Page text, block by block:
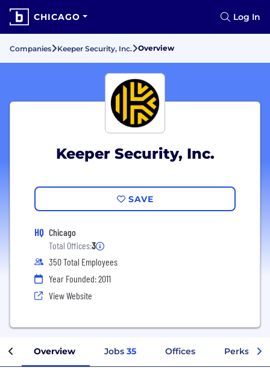
CHICAGO Log In
Companies Keeper Security, Inc. Overview
Keeper Security, Inc.
SAVE
HQ Chicago
Total Offices:3
350 Total Employees
Year Founded: 2011
View Website
Overview Jobs 35 Offices Perks +